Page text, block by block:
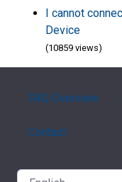
I cannot
Device
(10859 views)
FAQ Overview
Contact